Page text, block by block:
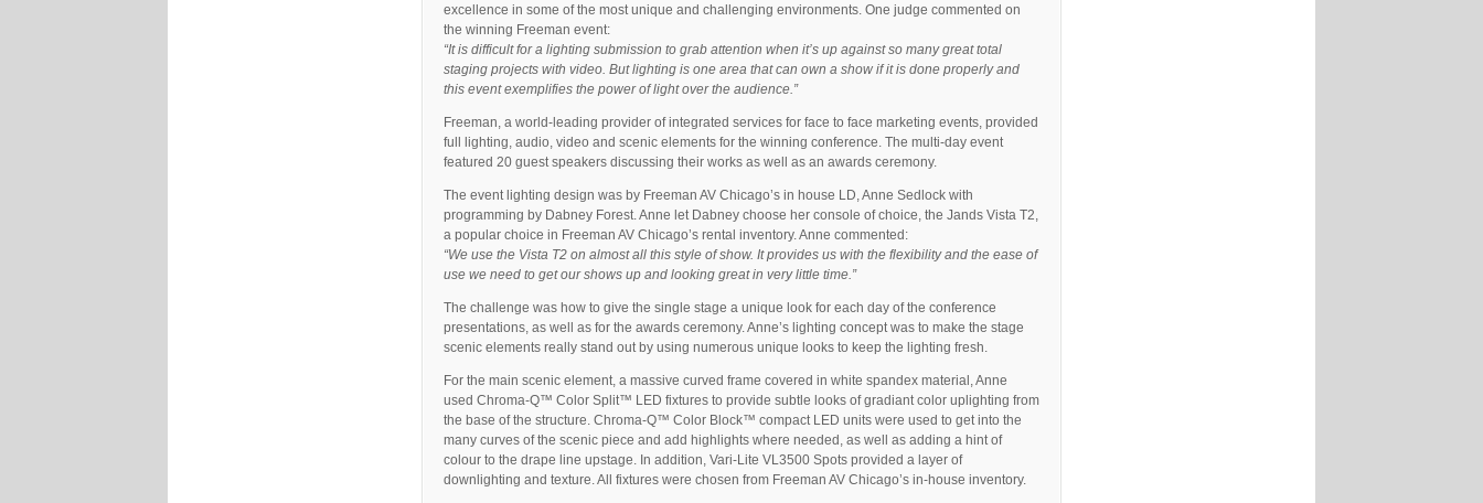
excellence in some of the most unique and challenging environments. One judge commented on
the winning Freeman event:
“It is difficult for a lighting submission to grab attention when it’s up against so many great total
staging projects with video. But lighting is one area that can own a show if it is done properly and
this event exemplifies the power of light over the audience.”
Freeman, a world-leading provider of integrated services for face to face marketing events, provided
full lighting, audio, video and scenic elements for the winning conference. The multi-day event
featured 20 guest speakers discussing their works as well as an awards ceremony.
The event lighting design was by Freeman AV Chicago’s in house LD, Anne Sedlock with
programming by Dabney Forest. Anne let Dabney choose her console of choice, the Jands Vista T2,
a popular choice in Freeman AV Chicago’s rental inventory. Anne commented:
“We use the Vista T2 on almost all this style of show. It provides us with the flexibility and the ease of
use we need to get our shows up and looking great in very little time.”
The challenge was how to give the single stage a unique look for each day of the conference
presentations, as well as for the awards ceremony. Anne’s lighting concept was to make the stage
scenic elements really stand out by using numerous unique looks to keep the lighting fresh.
For the main scenic element, a massive curved frame covered in white spandex material, Anne
used Chroma-Q™ Color Split™ LED fixtures to provide subtle looks of gradiant color uplighting from
the base of the structure. Chroma-Q™ Color Block™ compact LED units were used to get into the
many curves of the scenic piece and add highlights where needed, as well as adding a hint of
colour to the drape line upstage. In addition, Vari-Lite VL3500 Spots provided a layer of
downlighting and texture. All fixtures were chosen from Freeman AV Chicago’s in-house inventory.